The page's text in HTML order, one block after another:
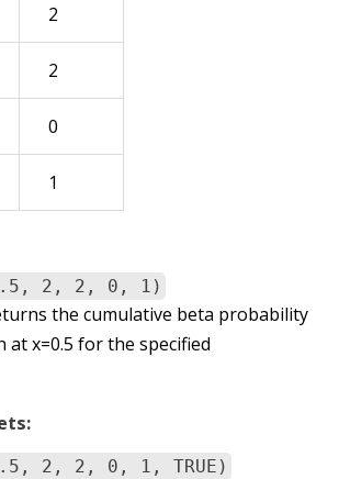
2
2
0
1
2, 2, 0, 1)
the cumulative beta probability
at x=0.5 for the specified
2, 2, 0, 1, TRUE)